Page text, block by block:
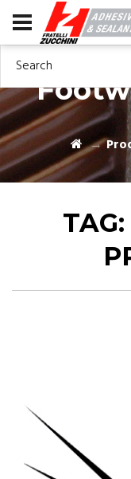
Search
TAG: